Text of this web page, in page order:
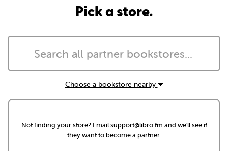
Pick a store.
Choose a bookstore nearby
Not finding your store? Emailsupport@libro.fm and we'll see if
they want to become a partner.